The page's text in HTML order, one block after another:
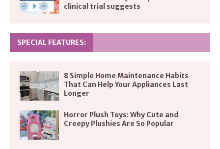
clinical trial suggests
SPECIAL FEATURES:
8 Simple Home Maintenance Habits
That Can Help Your Appliances Last
Longer
Horror Plush Toys: Why Cute and
Creepy Plushies Are So Popular